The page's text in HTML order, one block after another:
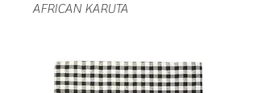
AFRICAN KARUTA